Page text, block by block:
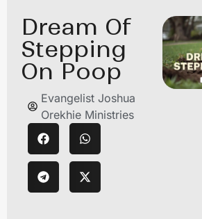
Dream Of
Stepping
On Poop
Evangelist Joshua
Orekhie Ministries